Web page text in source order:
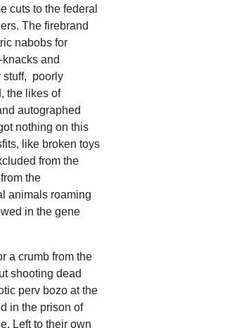
cuts to the federal
The firebrand
nabobs for
and
stuff, poorly
the likes of
autographed
nothing on this
like broken toys
from the
the
animals roaming
in the gene
a crumb from the
shooting dead
perv bozo at the
in the prison of
Left to their own